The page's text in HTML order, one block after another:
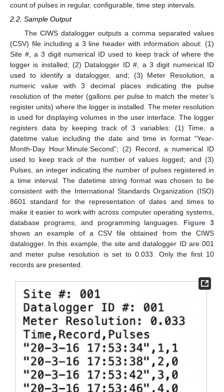
count of pulses in regular, configurable, time step intervals.
2.2. Sample Output
The CIWS datalogger outputs a comma separated values
(CSV) file including a 3 line header with information about: (1)
Site #, a 3 digit numerical ID used to keep track of where the
logger is installed; (2) Datalogger ID #, a 3 digit numerical ID
used to identify a datalogger, and; (3) Meter Resolution, a
numeric value with 3 decimal places indicating the pulse
resolution of the meter (gallons per pulse to match the meter’s
register units) where the logger is installed. The meter resolution
is used for displaying volumes in the user interface. The logger
registers data by keeping track of 3 variables: (1) Time, a
datetime value including the date and time in format “Year-
Month-Day Hour:Minute:Second”; (2) Record, a numerical ID
used to keep track of the number of values logged; and (3)
Pulses, an integer indicating the number of pulses registered in
a time interval. The datetime string format was chosen to be
consistent with the International Standards Organization (ISO)
8601 standard for the representation of dates and times to
make it easier to work with across computer operating systems,
database programs, and programming languages. Figure 3
shows an example of a CSV file obtained from the CIWS
datalogger. In this example, the site and datalogger ID are 001
and meter pulse resolution is set to 0.033. Only the first 10
records are presented.